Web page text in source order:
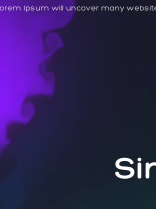
Ipsum will uncover many